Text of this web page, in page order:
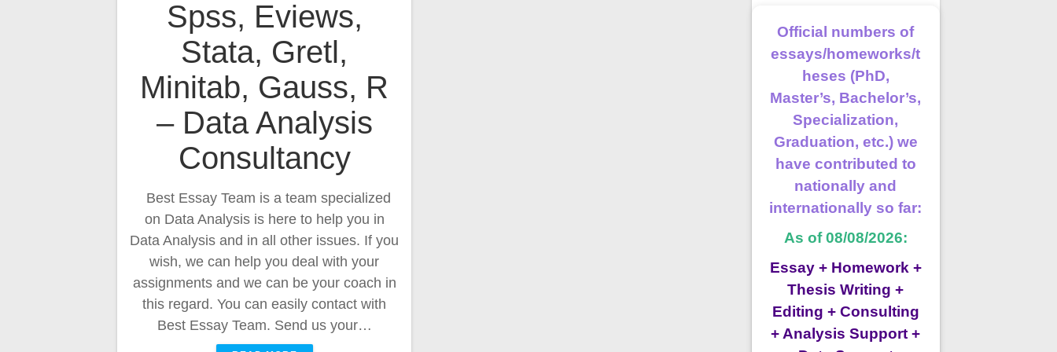
Spss, Eviews,
Stata, Gretl,
Minitab, Gauss, R
– Data Analysis
Consultancy
Best Essay Team is a team specialized
on Data Analysis is here to help you in
Data Analysis and in all other issues. If you
wish, we can help you deal with your
assignments and we can be your coach in
this regard. You can easily contact with
Best Essay Team. Send us your…
Official numbers of
essays/homeworks/t
heses (PhD,
Master’s, Bachelor’s,
Specialization,
Graduation, etc.) we
have contributed to
nationally and
internationally so far:
As of 08/08/2026:
Essay + Homework +
Thesis Writing +
Editing + Consulting
+ Analysis Support +